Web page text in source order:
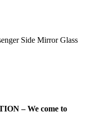
Side Mirror Glass
– We come to